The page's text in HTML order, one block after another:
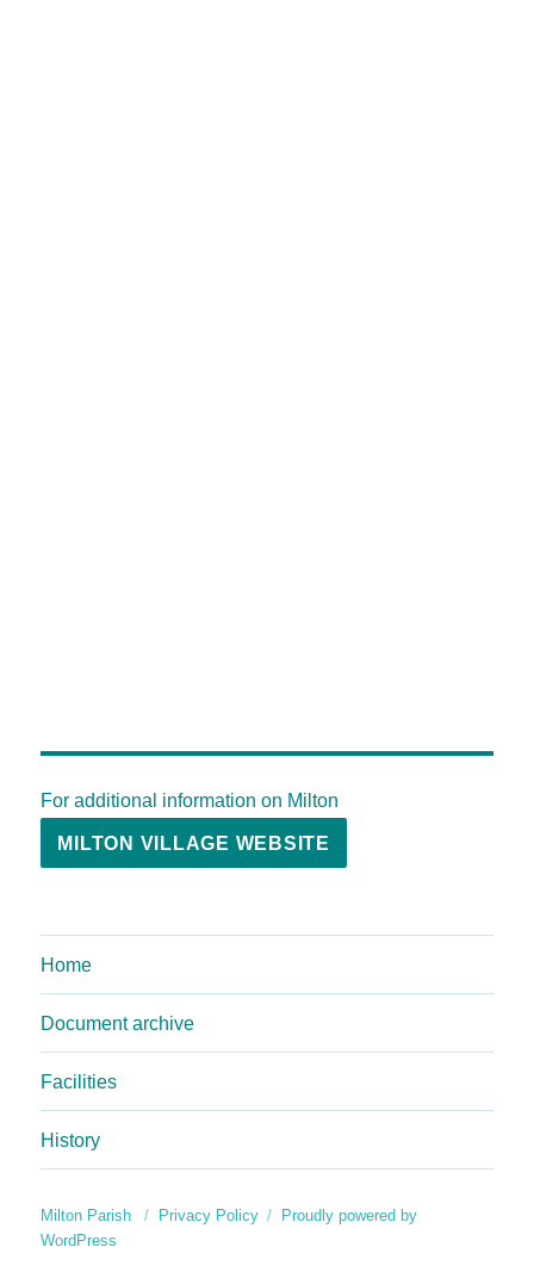
For additional information on Milton
MILTON VILLAGE WEBSITE
Home
Document archive
Facilities
History
Milton Parish Privacy Policy
Proudly powered by
WordPress